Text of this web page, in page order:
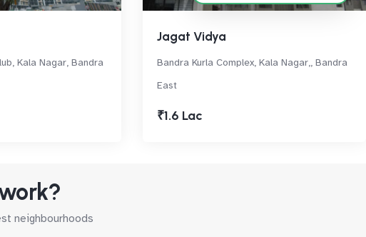
Kala Nagar, Bandra
Jagat Vidya
Bandra Kurla Complex, Kala Nagar,, Bandra
East
₹1.6 Lac
neighbourhoods